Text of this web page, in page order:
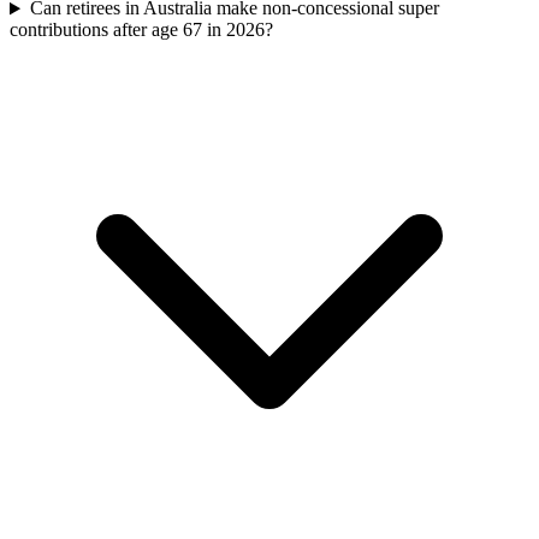
Can retirees in Australia make non-concessional super
contributions after age 67 in 2026?